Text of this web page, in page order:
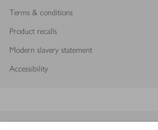
Terms & conditions
Product recalls
Modern slavery statement
Accessibility